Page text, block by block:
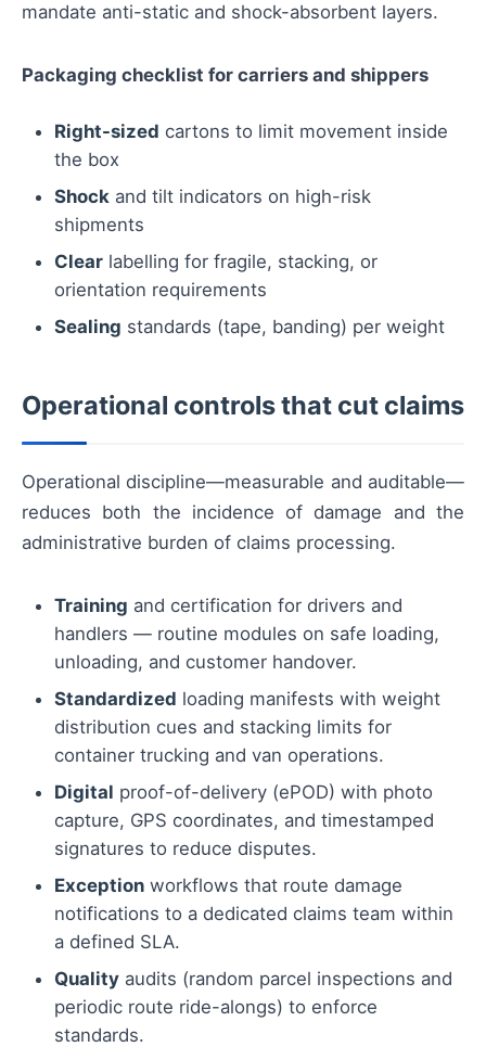
mandate anti-static and shock-absorbent layers.
Packaging checklist for carriers and shippers
Right-sized cartons to limit movement inside
the box
Shock and tilt indicators on high-risk
shipments
Clear labelling for fragile, stacking, or
orientation requirements
Sealing standards (tape, banding) per weight
Operational controls that cut claims
Operational discipline—measurable and auditable—
reduces both the incidence of damage and the
administrative burden of claims processing.
Training and certification for drivers and
handlers — routine modules on safe loading,
unloading, and customer handover.
Standardized loading manifests with weight
distribution cues and stacking limits for
container trucking and van operations.
Digital proof-of-delivery (ePOD) with photo
capture, GPS coordinates, and timestamped
signatures to reduce disputes.
Exception workflows that route damage
notifications to a dedicated claims team within
a defined SLA.
Quality audits (random parcel inspections and
periodic route ride-alongs) to enforce
standards.